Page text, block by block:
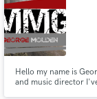
Hello my name is
and music director